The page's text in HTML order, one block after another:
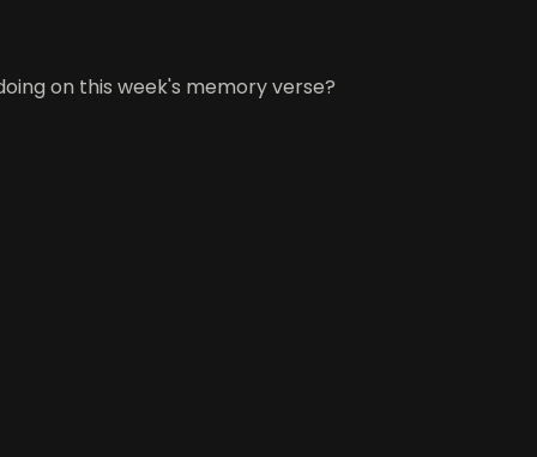
on this week's memory verse?